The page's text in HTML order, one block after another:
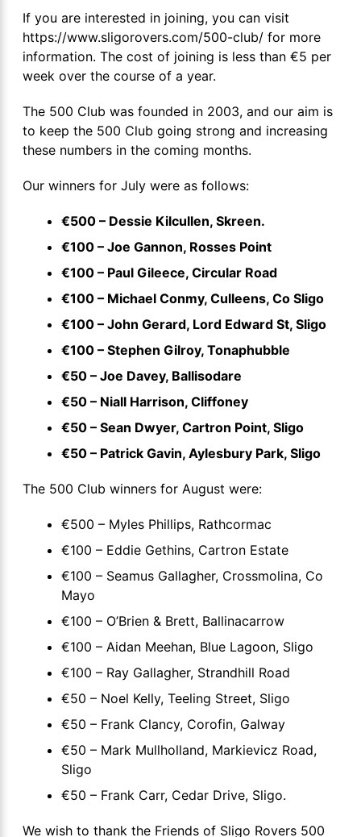
If you are interested in joining, you can visit
https://www.sligorovers.com/500-club/ for more
information. The cost of joining is less than €5 per
week over the course of a year.
The 500 Club was founded in 2003, and our aim is
to keep the 500 Club going strong and increasing
these numbers in the coming months.
Our winners for July were as follows:
€500 – Dessie Kilcullen, Skreen.
€100 – Joe Gannon, Rosses Point
€100 – Paul Gileece, Circular Road
€100 – Michael Conmy, Culleens, Co Sligo
€100 – John Gerard, Lord Edward St, Sligo
€100 – Stephen Gilroy, Tonaphubble
€50 – Joe Davey, Ballisodare
€50 – Niall Harrison, Cliffoney
€50 – Sean Dwyer, Cartron Point, Sligo
€50 – Patrick Gavin, Aylesbury Park, Sligo
The 500 Club winners for August were:
€500 – Myles Phillips, Rathcormac
€100 – Eddie Gethins, Cartron Estate
€100 – Seamus Gallagher, Crossmolina, Co
Mayo
€100 – O’Brien & Brett, Ballinacarrow
€100 – Aidan Meehan, Blue Lagoon, Sligo
€100 – Ray Gallagher, Strandhill Road
€50 – Noel Kelly, Teeling Street, Sligo
€50 – Frank Clancy, Corofin, Galway
€50 – Mark Mullholland, Markievicz Road,
Sligo
€50 – Frank Carr, Cedar Drive, Sligo.
We wish to thank the Friends of Sligo Rovers 500